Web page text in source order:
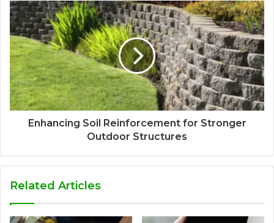
Enhancing Soil Reinforcement for Stronger
Outdoor Structures
Related Articles